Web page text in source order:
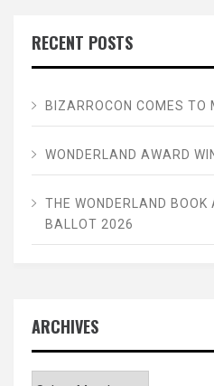
RECENT POSTS
BIZARROCON COMES TO
WONDERLAND AWARD
THE WONDERLAND BOOK
BALLOT 2026
ARCHIVES